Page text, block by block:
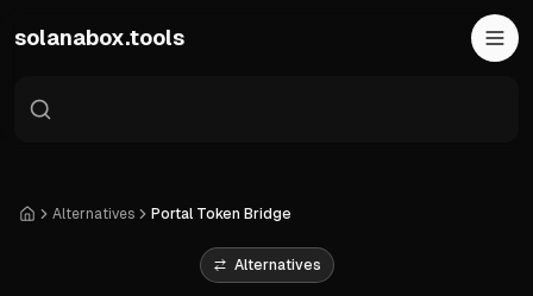
solanabox.tools
HomeAlternatives Portal Token Bridge
Alternatives